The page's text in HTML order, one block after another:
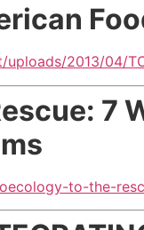
2013/04/
7
to-the-